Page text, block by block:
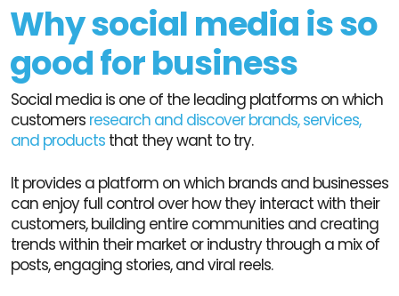
Why social media is so
good for business
Social media is one of the leading platforms on which
customers research and discover brands, services,
and products that they want to try.
It provides a platform on which brands and businesses
can enjoy full control over how they interact with their
customers, building entire communities and creating
trends within their market or industry through a mix of
posts, engaging stories, and viral reels.